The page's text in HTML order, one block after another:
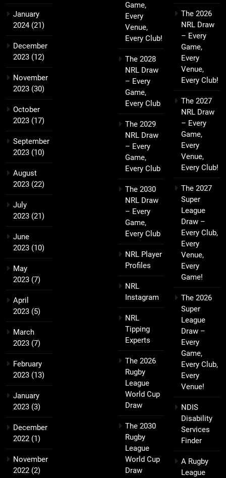
January
2024(21)
December
2023 (12)
November
2023 (30)
October
2023 (17)
September
2023 (10)
August
2023 (22)
July
2023 (21)
June
2023 (10)
May
2023 (7)
April
2023 (5)
March
2023 (7)
February
2023 (13)
January
2023 (3)
December
2022 (1)
November
2022 (2)
Game,
Every
Venue,
Every Club!
The 2028
NRL Draw
– Every
Game,
Every Club
The 2029
NRL Draw
– Every
Game,
Every Club
The 2030
NRL Draw
– Every
Game,
Every Club
NRL Player
Profiles
NRL
Instagram
NRL
Tipping
Experts
The 2026
Rugby
League
World Cup
Draw
The 2030
Rugby
League
World Cup
Draw
The 2026
NRL Draw
– Every
Game,
Every
Venue,
Every Club!
The 2027
NRL Draw
– Every
Game,
Every
Venue,
Every Club!
The 2027
Super
League
Draw –
Every Club,
Every
Venue,
Every
Game!
The 2026
Super
League
Draw –
Every
Game,
Every Club,
Every
Venue!
NDIS
Disability
Services
Finder
A Rugby
League